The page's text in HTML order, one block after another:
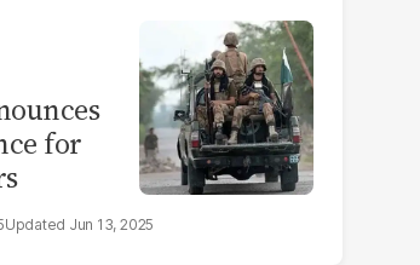
for
Jun 13, 2025